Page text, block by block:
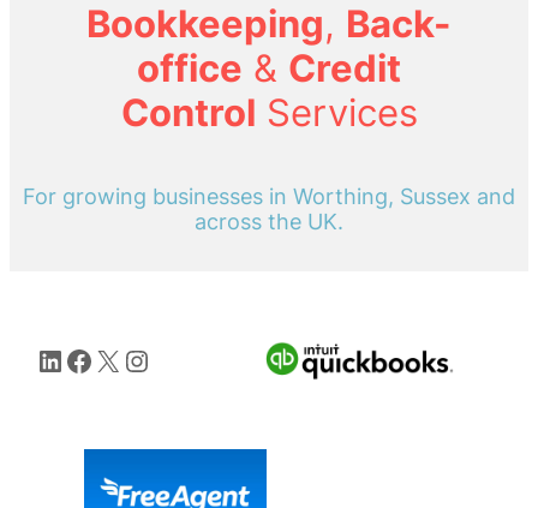
Bookkeeping, Back-
office & Credit
Control Services
For growing businesses in Worthing, Sussex and
across the UK.
LinkedIn
Facebook
X Instagram